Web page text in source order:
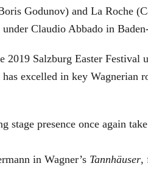
Godunov) and La Roche
Claudio Abbado in
Salzburg Easter
excelled in key
stage presence once again
in Wagner’s Tannhäuser,